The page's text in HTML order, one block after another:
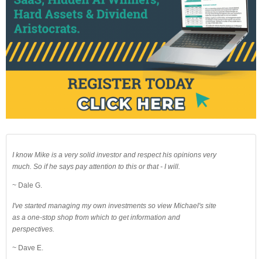
I know Mike is a very solid investor and respect his opinions very
much. So if he says pay attention to this or that - I will.
~ Dale G.
I've started managing my own investments so view Michael's site
as a one-stop shop from which to get information and
perspectives.
~ Dave E.